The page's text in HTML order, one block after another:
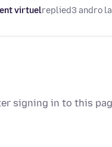
virtuelreplied3 andro
signing in to this